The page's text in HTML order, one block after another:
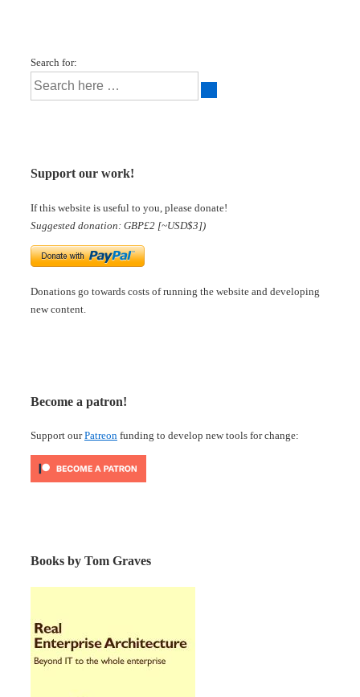
Search for:
Support our work!
If this website is useful to you, please donate!
Suggested donation: GBP£2 [~USD$3])
Donations go towards costs of running the website and developing
new content.
Become a patron!
Support ourPatreon funding to develop new tools for change:
Books by Tom Graves